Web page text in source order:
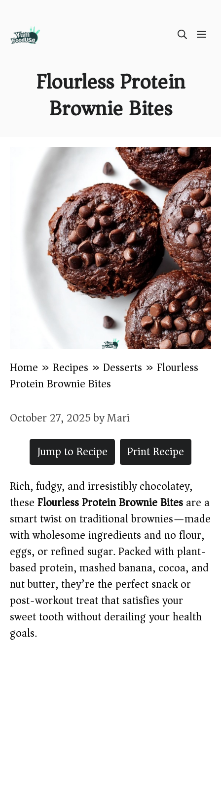
Flourless Protein
Brownie Bites
Home » Recipes » Desserts » Flourless
Protein Brownie Bites
October 27, 2025byMari
Jump to Recipe
Print Recipe
Rich, fudgy, and irresistibly chocolatey,
theseFlourless Protein Brownie Bitesare a
smart twist on traditional brownies—made
with wholesome ingredients and no flour,
eggs, or refined sugar. Packed with plant-
based protein, mashed banana, cocoa, and
nut butter, they’re the perfect snack or
post-workout treat that satisfies your
sweet tooth without derailing your health
goals.